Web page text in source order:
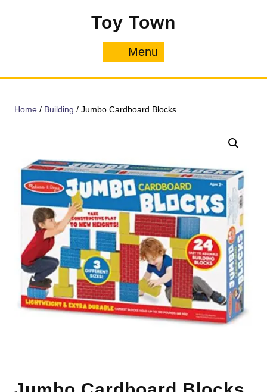
Toy Town
Menu
Home / Building / Jumbo Cardboard Blocks